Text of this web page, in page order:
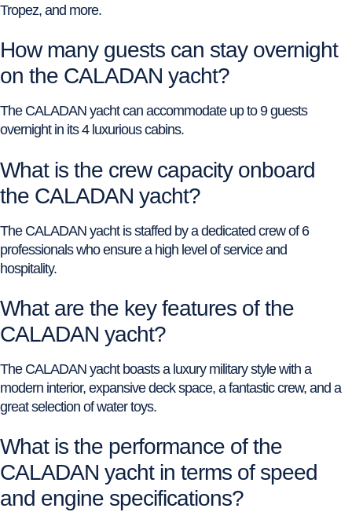
Tropez, and more.
How many guests can stay overnight
on the CALADAN yacht?
The CALADAN yacht can accommodate up to 9 guests
overnight in its 4 luxurious cabins.
What is the crew capacity onboard
the CALADAN yacht?
The CALADAN yacht is staffed by a dedicated crew of 6
professionals who ensure a high level of service and
hospitality.
What are the key features of the
CALADAN yacht?
The CALADAN yacht boasts a luxury military style with a
modern interior, expansive deck space, a fantastic crew, and a
great selection of water toys.
What is the performance of the
CALADAN yacht in terms of speed
and engine specifications?